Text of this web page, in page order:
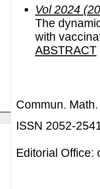
Vol 2024
The
with
ABSTRACT
Commun.
ISSN 2052-
Editorial Office: